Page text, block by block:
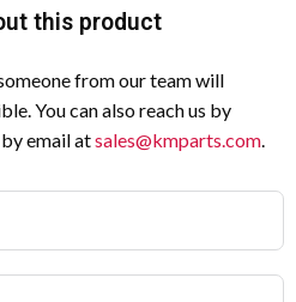
this product
from our team will
You can also reach us by
email atsales@kmparts.com.